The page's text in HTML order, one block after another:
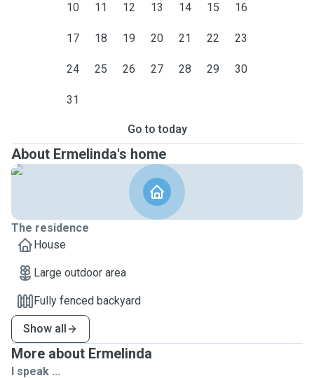
10 11 12 13 14 15 16
17 18 19 20 21 22 23
24 25 26 27 28 29 30
31
Go to today
About Ermelinda's home
The residence
House
Large outdoor area
Fully fenced backyard
Show all
More about Ermelinda
I speak ...